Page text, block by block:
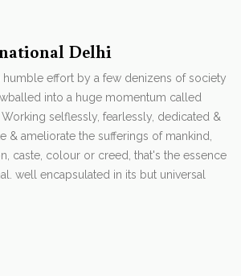
Delhi
humble effort by a few denizens of society
into a huge momentum called
Working selflessly, fearlessly, dedicated &
& ameliorate the sufferings of mankind,
caste, colour or creed, that's the essence
well encapsulated in its but universal